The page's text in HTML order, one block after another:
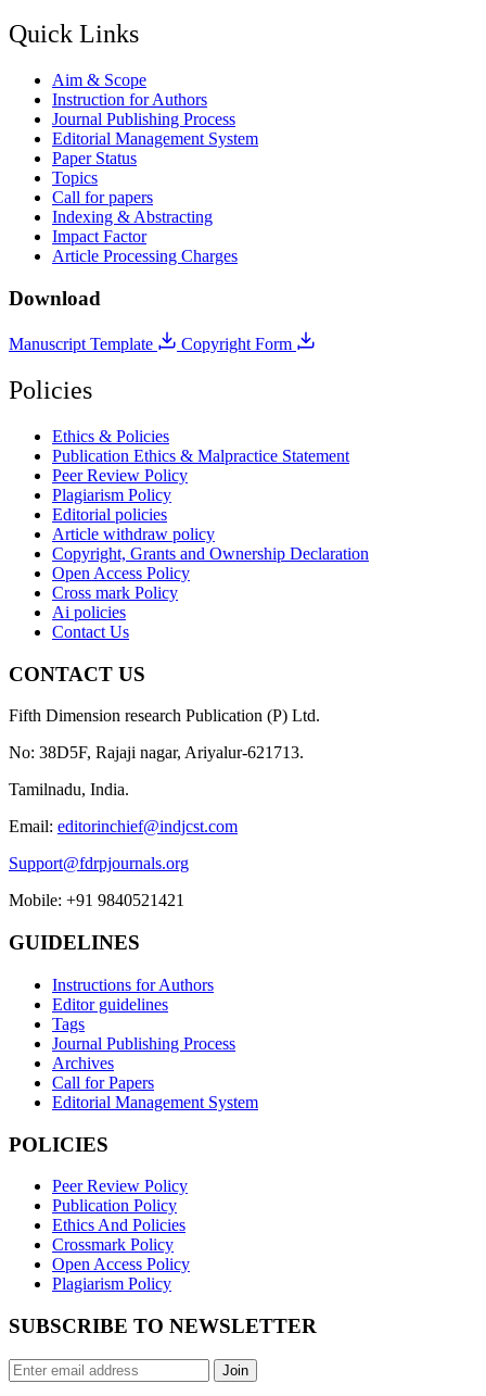
Quick Links
Aim & Scope
Instruction for Authors
Journal Publishing Process
Editorial Management System
Paper Status
Topics
Call for papers
Indexing & Abstracting
Impact Factor
Article Processing Charges
Download
Manuscript Template Copyright Form
Policies
Ethics & Policies
Publication Ethics & Malpractice Statement
Peer Review Policy
Plagiarism Policy
Editorial policies
Article withdraw policy
Copyright, Grants and Ownership Declaration
Open Access Policy
Cross mark Policy
Ai policies
Contact Us
CONTACT US
Fifth Dimension research Publication (P) Ltd.
No: 38D5F, Rajaji nagar, Ariyalur-621713.
Tamilnadu, India.
Email: editorinchief@indjcst.com
Support@fdrpjournals.org
Mobile: +91 9840521421
GUIDELINES
Instructions for Authors
Editor guidelines
Tags
Journal Publishing Process
Archives
Call for Papers
Editorial Management System
POLICIES
Peer Review Policy
Publication Policy
Ethics And Policies
Crossmark Policy
Open Access Policy
Plagiarism Policy
SUBSCRIBE TO NEWSLETTER
Join